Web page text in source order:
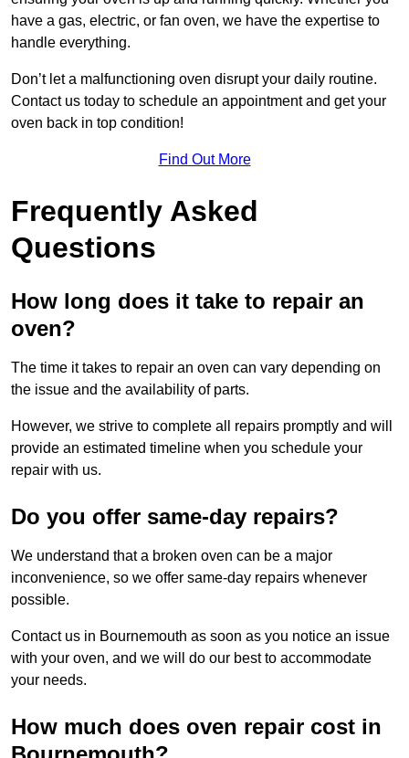
have a gas, electric, or fan oven, we have the expertise to
handle everything.
Don’t let a malfunctioning oven disrupt your daily routine.
Contact us today to schedule an appointment and get your
oven back in top condition!
Find Out More
Frequently Asked
Questions
How long does it take to repair an
oven?
The time it takes to repair an oven can vary depending on
the issue and the availability of parts.
However, we strive to complete all repairs promptly and will
provide an estimated timeline when you schedule your
repair with us.
Do you offer same-day repairs?
We understand that a broken oven can be a major
inconvenience, so we offer same-day repairs whenever
possible.
Contact us in Bournemouth as soon as you notice an issue
with your oven, and we will do our best to accommodate
your needs.
How much does oven repair cost in